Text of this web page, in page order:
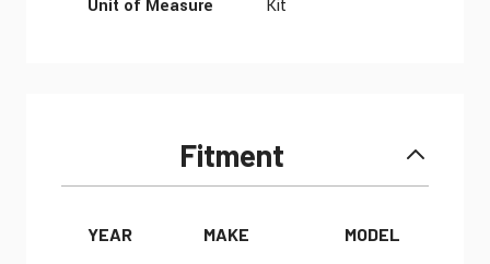
Unit of Measure
Kit
Fitment
YEAR MAKE MODEL